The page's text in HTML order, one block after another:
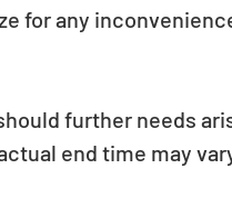
for any
further needs
end time may